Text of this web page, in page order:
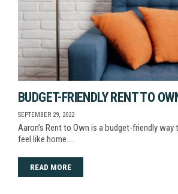
BUDGET-FRIENDLY RENT TO
SEPTEMBER 29, 2022
Aaron’s Rent to Own is a budget-friendly way
feel like home.…
READ MORE